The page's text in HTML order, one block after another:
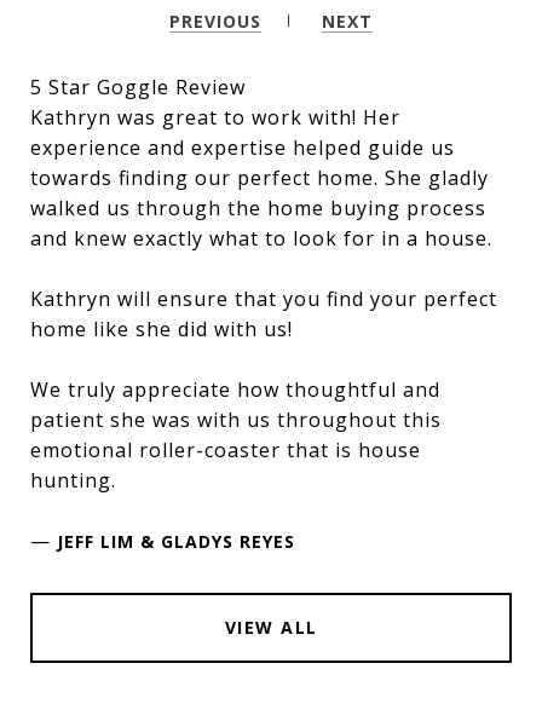
PREVIOUS NEXT
5 Star Goggle Review
Kathryn was great to work with! Her
experience and expertise helped guide us
towards finding our perfect home. She gladly
walked us through the home buying process
and knew exactly what to look for in a house.
Kathryn will ensure that you find your perfect
home like she did with us!
We truly appreciate how thoughtful and
patient she was with us throughout this
emotional roller-coaster that is house
hunting.
— JEFF LIM & GLADYS REYES
VIEW ALL